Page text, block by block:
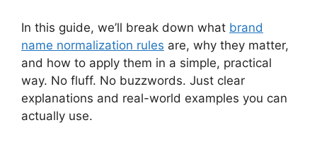
In this guide, we’ll break down what brand
name normalization rules are, why they matter,
and how to apply them in a simple, practical
way. No fluff. No buzzwords. Just clear
explanations and real-world examples you can
actually use.